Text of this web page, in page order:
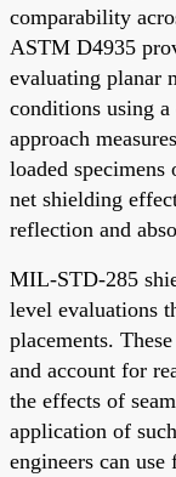
comparability
ASTM D4935
evaluating planar
conditions using
approach
loaded
net shielding
reflection and
MIL-STD-285
level evaluations
placements.
and account for
the effects of
application of
engineers can